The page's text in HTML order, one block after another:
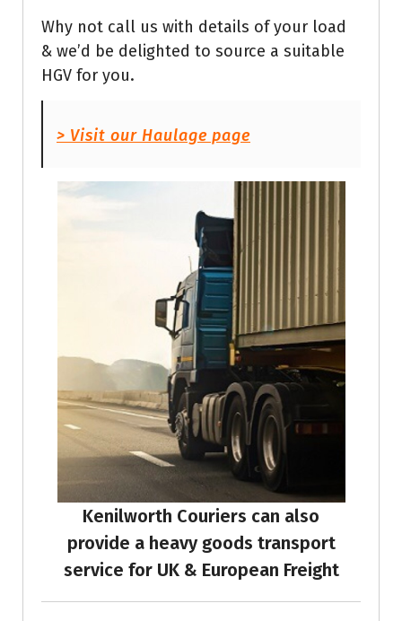
Why not call us with details of your load
& we’d be delighted to source a suitable
HGV for you.
> Visit our Haulage page
Kenilworth Couriers can also
provide a heavy goods transport
service for UK & European Freight